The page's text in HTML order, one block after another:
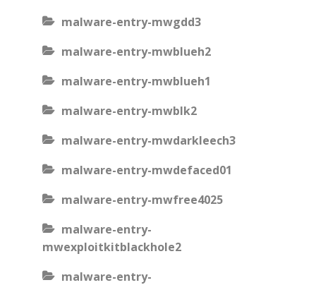
malware-entry-mwgdd3
malware-entry-mwblueh2
malware-entry-mwblueh1
malware-entry-mwblk2
malware-entry-mwdarkleech3
malware-entry-mwdefaced01
malware-entry-mwfree4025
malware-entry-
mwexploitkitblackhole2
malware-entry-